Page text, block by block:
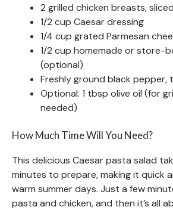
2 grilled chicken breasts, sliced
1/2 cup Caesar dressing
1/4 cup grated Parmesan
1/2 cup homemade or store-
(optional)
Freshly ground black pepper,
Optional: 1 tbsp olive oil (for
needed)
How Much Time Will You Need?
This delicious Caesar pasta salad
minutes to prepare, making it quick
warm summer days. Just a few
pasta and chicken, and then it’s all